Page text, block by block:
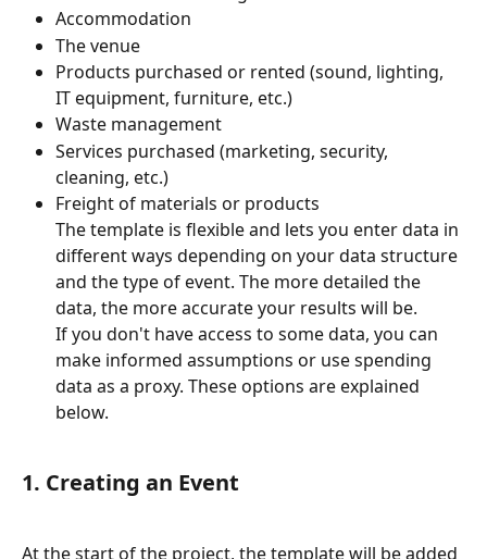
Accommodation
The venue
Products purchased or rented (sound, lighting,
IT equipment, furniture, etc.)
Waste management
Services purchased (marketing, security,
cleaning, etc.)
Freight of materials or products
The template is flexible and lets you enter data in
different ways depending on your data structure
and the type of event. The more detailed the
data, the more accurate your results will be.
If you don't have access to some data, you can
make informed assumptions or use spending
data as a proxy. These options are explained
below.
1. Creating an Event
At the start of the project, the template will be added